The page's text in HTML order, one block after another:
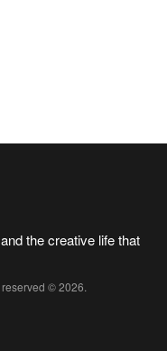
can take up to
the creative life that
© 2026.